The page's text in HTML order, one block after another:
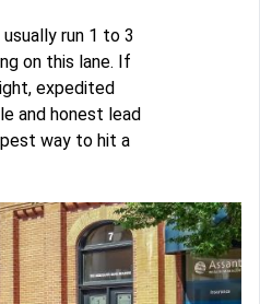
run 1 to 3
on this lane. If
expedited
and honest lead
way to hit a